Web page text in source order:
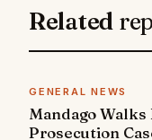
Related
GENERAL NEWS
Mandago Walks
Prosecution